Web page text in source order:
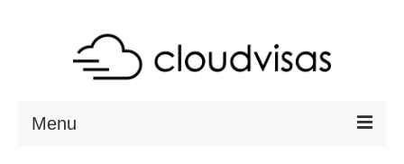
Menu